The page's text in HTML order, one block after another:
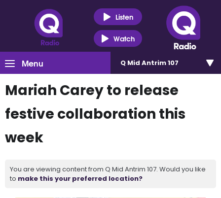
Listen
Watch
Menu Q Mid Antrim 107
Mariah Carey to release
festive collaboration this
week
You are viewing content from Q Mid Antrim 107. Would you like
to make this your preferred location?